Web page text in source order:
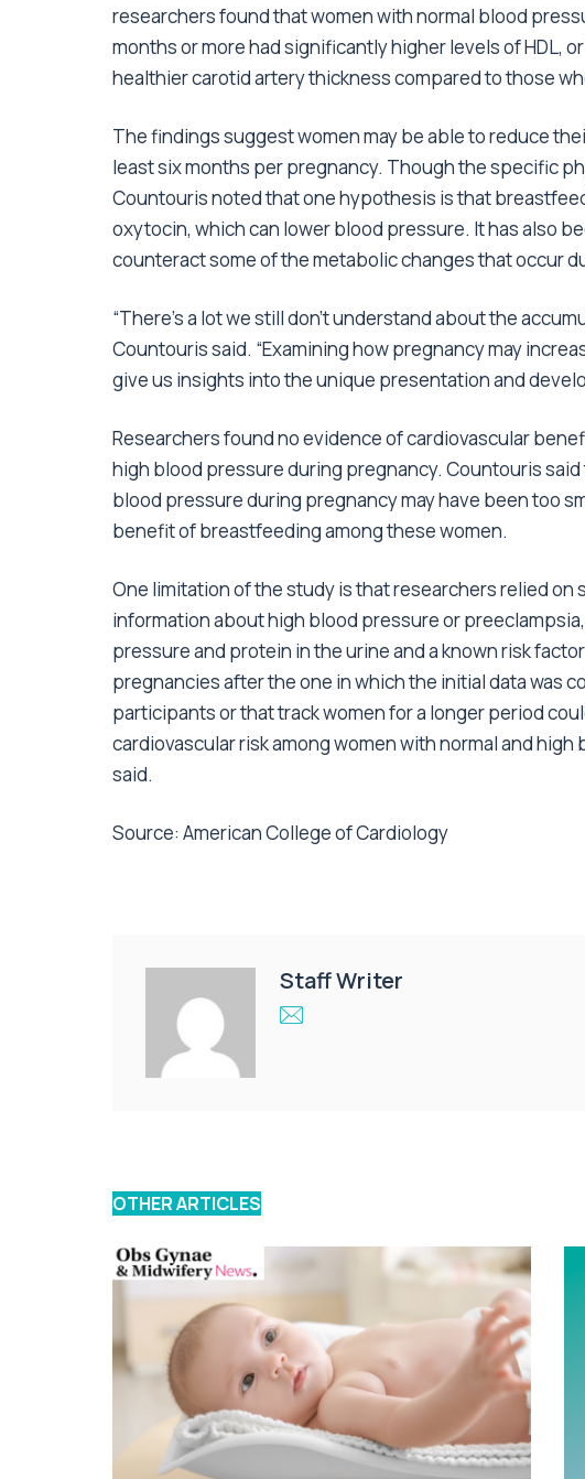
researchers found that women with normal blood
months or more had significantly higher levels of HDL,
healthier carotid artery thickness compared to those
The findings suggest women may be able to reduce
least six months per pregnancy. Though the specific
Countouris noted that one hypothesis is that
oxytocin, which can lower blood pressure. It has also
counteract some of the metabolic changes that occur
“There’s a lot we still don’t understand about the
Countouris said. “Examining how pregnancy may
give us insights into the unique presentation and
Researchers found no evidence of cardiovascular
high blood pressure during pregnancy. Countouris
blood pressure during pregnancy may have been too
benefit of breastfeeding among these women.
One limitation of the study is that researchers relied
information about high blood pressure or
pressure and protein in the urine and a known risk
pregnancies after the one in which the initial data was
participants or that track women for a longer period
cardiovascular risk among women with normal and
said.
Source: American College of Cardiology
Staff Writer
OTHER ARTICLES